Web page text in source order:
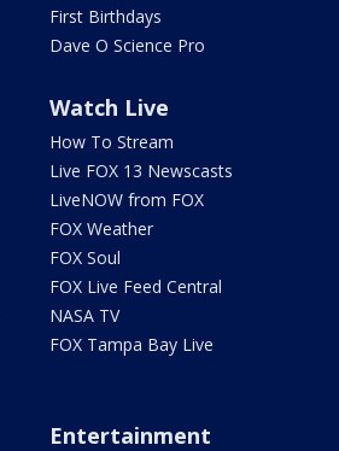
First Birthdays
Dave O Science Pro
Watch Live
How To Stream
Live FOX 13 Newscasts
LiveNOW from FOX
FOX Weather
FOX Soul
FOX Live Feed Central
NASA TV
FOX Tampa Bay Live
Entertainment